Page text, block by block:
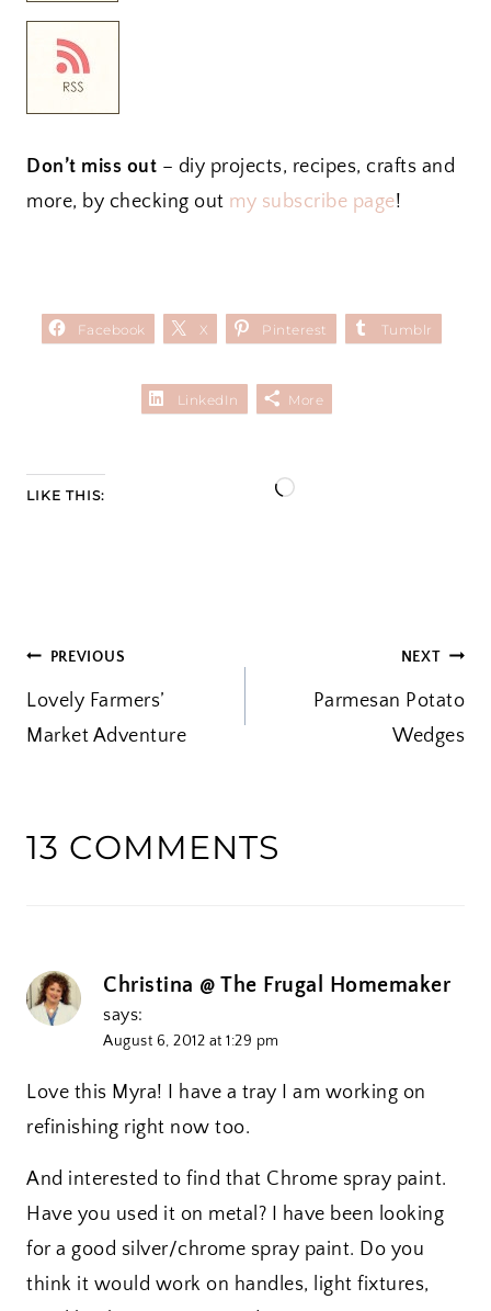
Don’t miss out – diy projects, recipes, crafts and
more, by checking out my subscribe page!
Facebook X Pinterest Tumblr
LinkedIn More
LIKE THIS:
L
POST
NAVIGATION
PREVIOUS
Lovely Farmers’
Market Adventure
NEXT
Parmesan Potato
Wedges
13 COMMENTS
Christina @ The Frugal Homemaker
says:
August 6, 2012 at 1:29 pm
Love this Myra! I have a tray I am working on
refinishing right now too.
And interested to find that Chrome spray paint.
Have you used it on metal? I have been looking
for a good silver/chrome spray paint. Do you
think it would work on handles, light fixtures,